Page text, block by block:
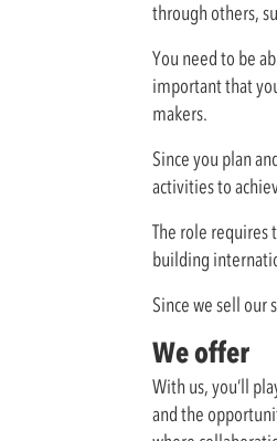
through others,
You need to be
important that
makers.
Since you plan
activities to
The role requires
building
Since we sell our
We offer
With us, you’ll
and the